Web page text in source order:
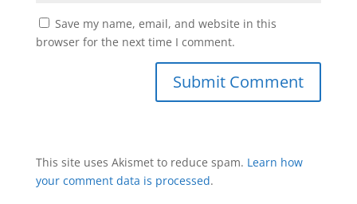
Save my name, email, and website in this
browser for the next time I comment.
This site uses Akismet to reduce spam. Learn how
your comment data is processed.